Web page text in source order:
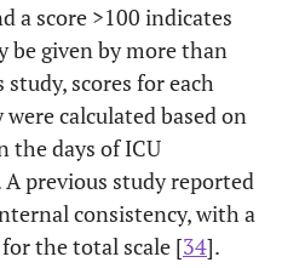
a score >100 indicates
be given by more than
scores for each
calculated based on
the days of ICU
previous study reported
consistency, with a
the total scale [34].